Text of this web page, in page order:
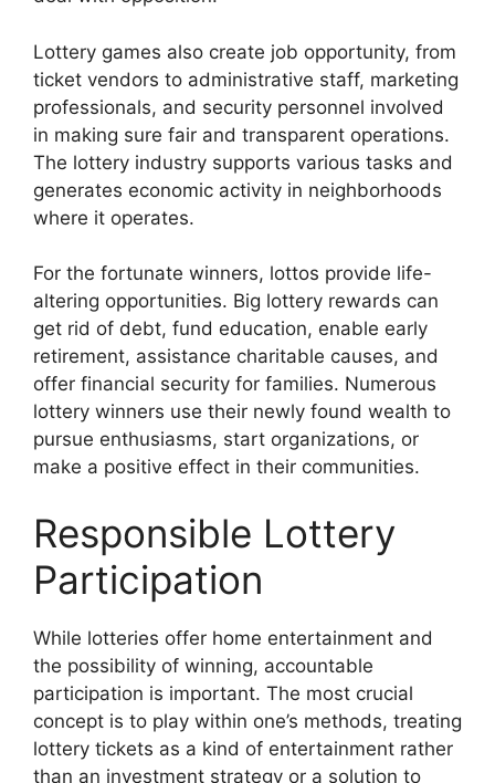
Lottery games also create job opportunity, from
ticket vendors to administrative staff, marketing
professionals, and security personnel involved
in making sure fair and transparent operations.
The lottery industry supports various tasks and
generates economic activity in neighborhoods
where it operates.
For the fortunate winners, lottos provide life-
altering opportunities. Big lottery rewards can
get rid of debt, fund education, enable early
retirement, assistance charitable causes, and
offer financial security for families. Numerous
lottery winners use their newly found wealth to
pursue enthusiasms, start organizations, or
make a positive effect in their communities.
Responsible Lottery
Participation
While lotteries offer home entertainment and
the possibility of winning, accountable
participation is important. The most crucial
concept is to play within one’s methods, treating
lottery tickets as a kind of entertainment rather
than an investment strategy or a solution to